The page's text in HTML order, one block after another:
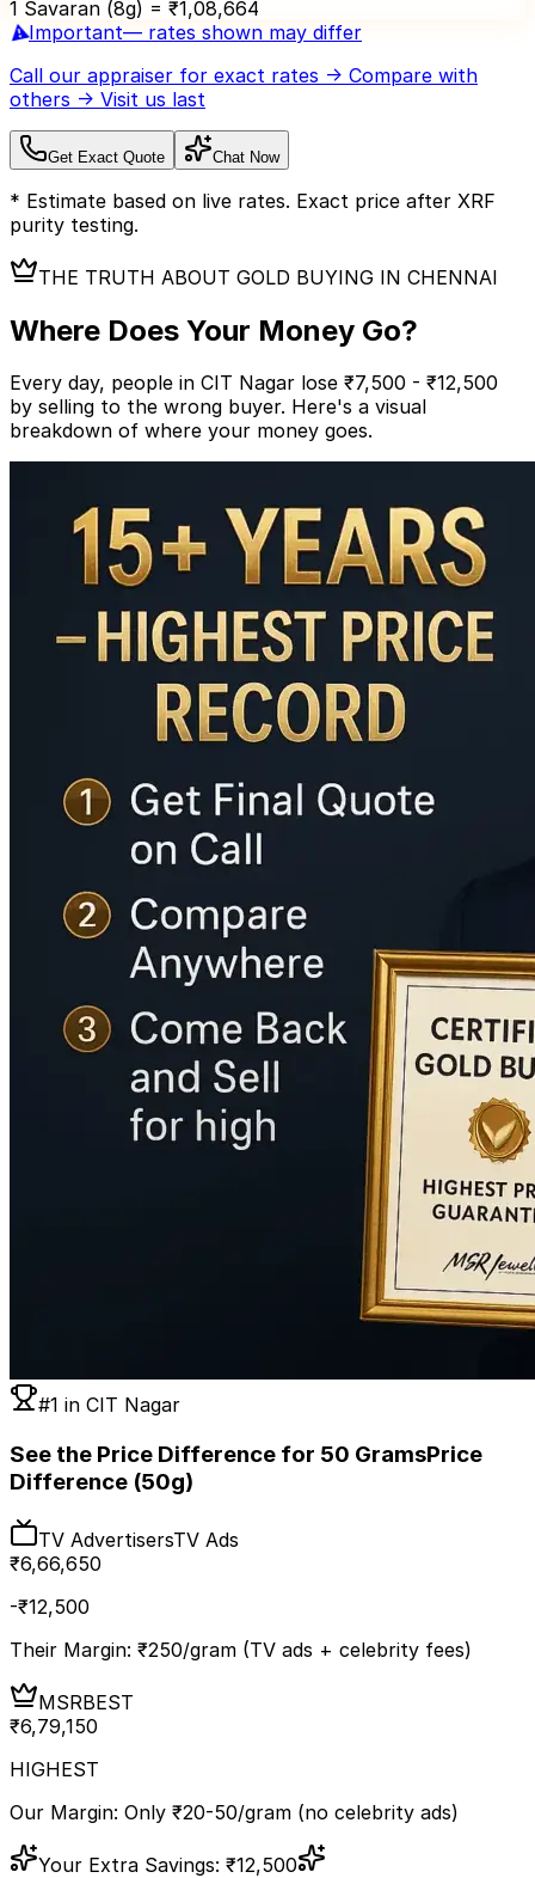
1 Savaran (8g) = ₹1,08,664
⚠️Important— rates shown may differ
Call our appraiser for exact rates → Compare with
others → Visit us last
Get Exact Quote Chat Now
* Estimate based on live rates. Exact price after XRF
purity testing.
THE TRUTH ABOUT GOLD BUYING IN CHENNAI
Where Does Your Money Go?
Every day, people in CIT Nagar lose ₹7,500 - ₹12,500
by selling to the wrong buyer. Here's a visual
breakdown of where your money goes.
#1 in CIT Nagar
See the Price Difference for 50 GramsPrice
Difference (50g)
TV AdvertisersTV Ads
₹6,66,650
-₹12,500
Their Margin: ₹250/gram (TV ads + celebrity fees)
MSRBEST
₹6,79,150
HIGHEST
Our Margin: Only ₹20-50/gram (no celebrity ads)
Your Extra Savings: ₹12,500